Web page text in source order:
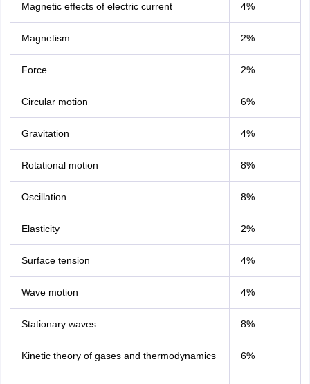
Magnetic effects of electric current 4%
Magnetism 2%
Force 2%
Circular motion 6%
Gravitation 4%
Rotational motion 8%
Oscillation 8%
Elasticity 2%
Surface tension 4%
Wave motion 4%
Stationary waves 8%
Kinetic theory of gases and thermodynamics 6%